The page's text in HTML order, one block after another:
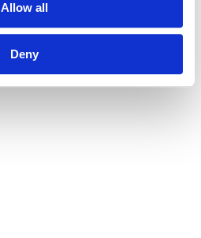
Allow all
Deny